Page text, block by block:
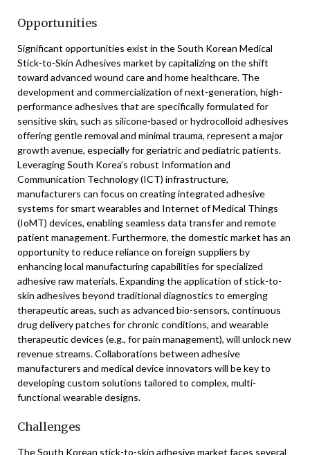
Opportunities
Significant opportunities exist in the South Korean Medical
Stick-to-Skin Adhesives market by capitalizing on the shift
toward advanced wound care and home healthcare. The
development and commercialization of next-generation, high-
performance adhesives that are specifically formulated for
sensitive skin, such as silicone-based or hydrocolloid adhesives
offering gentle removal and minimal trauma, represent a major
growth avenue, especially for geriatric and pediatric patients.
Leveraging South Korea’s robust Information and
Communication Technology (ICT) infrastructure,
manufacturers can focus on creating integrated adhesive
systems for smart wearables and Internet of Medical Things
(IoMT) devices, enabling seamless data transfer and remote
patient management. Furthermore, the domestic market has an
opportunity to reduce reliance on foreign suppliers by
enhancing local manufacturing capabilities for specialized
adhesive raw materials. Expanding the application of stick-to-
skin adhesives beyond traditional diagnostics to emerging
therapeutic areas, such as advanced bio-sensors, continuous
drug delivery patches for chronic conditions, and wearable
therapeutic devices (e.g., for pain management), will unlock new
revenue streams. Collaborations between adhesive
manufacturers and medical device innovators will be key to
developing custom solutions tailored to complex, multi-
functional wearable designs.
Challenges
The South Korean stick-to-skin adhesive market faces several